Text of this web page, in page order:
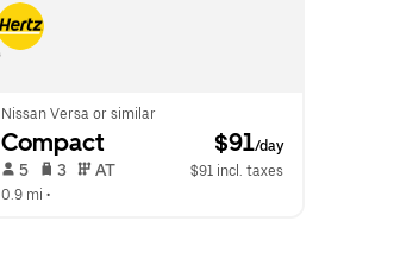
Nissan Versa or similar
Compact $91/day
5 3 AT
$91 incl. taxes
0.9 mi •